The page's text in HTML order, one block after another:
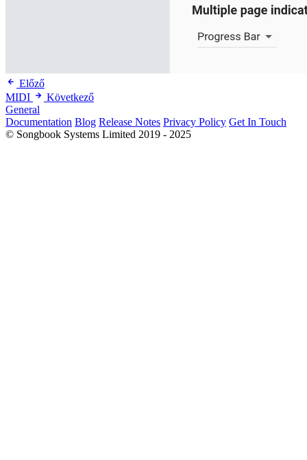
Előző
MIDI
Következő
General
Documentation Blog Release Notes Privacy Policy Get In Touch
© Songbook Systems Limited 2019 - 2025